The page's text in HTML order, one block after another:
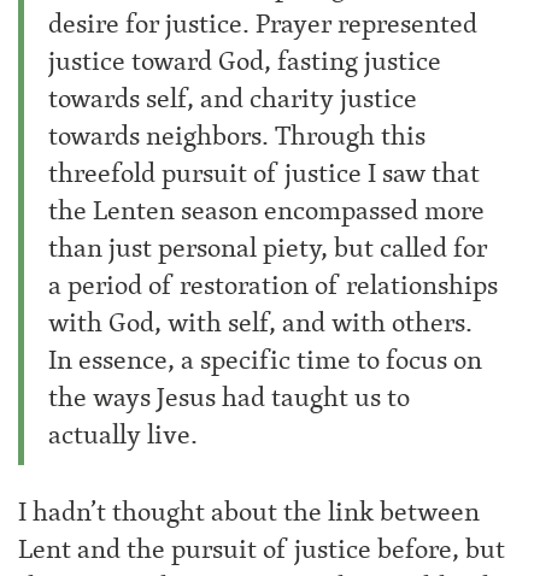
desire for justice. Prayer represented
justice toward God, fasting justice
towards self, and charity justice
towards neighbors. Through this
threefold pursuit of justice I saw that
the Lenten season encompassed more
than just personal piety, but called for
a period of restoration of relationships
with God, with self, and with others.
In essence, a specific time to focus on
the ways Jesus had taught us to
actually live.
I hadn’t thought about the link between
Lent and the pursuit of justice before, but